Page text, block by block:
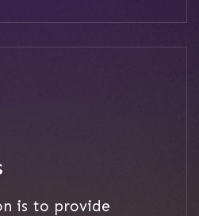
is to provide